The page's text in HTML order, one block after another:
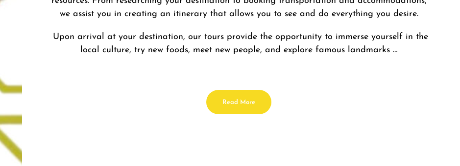
we assist you in creating an itinerary that allows you to see and do everything you desire.
Upon arrival at your destination, our tours provide the opportunity to immerse yourself in the
local culture, try new foods, meet new people, and explore famous landmarks …
Read More